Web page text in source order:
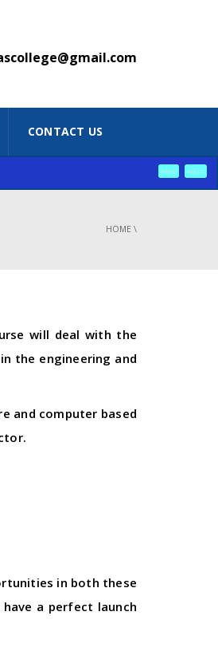
CONTACT US
PREV NEXT
HOME \
will deal with the
the engineering and
and computer based
in both these
a perfect launch